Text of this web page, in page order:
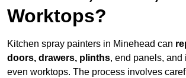
Worktops?
Kitchen spray painters in Minehead can
doors, drawers, plinths, end panels, and
even worktops. The process involves